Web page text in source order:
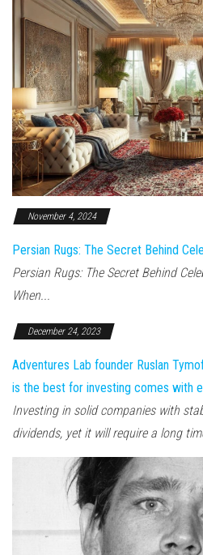
November 4, 2024
Persian Rugs: The Secret Behind
Persian Rugs: The Secret Behind
When...
December 24, 2023
Adventures Lab founder Ruslan
is the best for investing comes with
Investing in solid companies with
dividends, yet it will require a long